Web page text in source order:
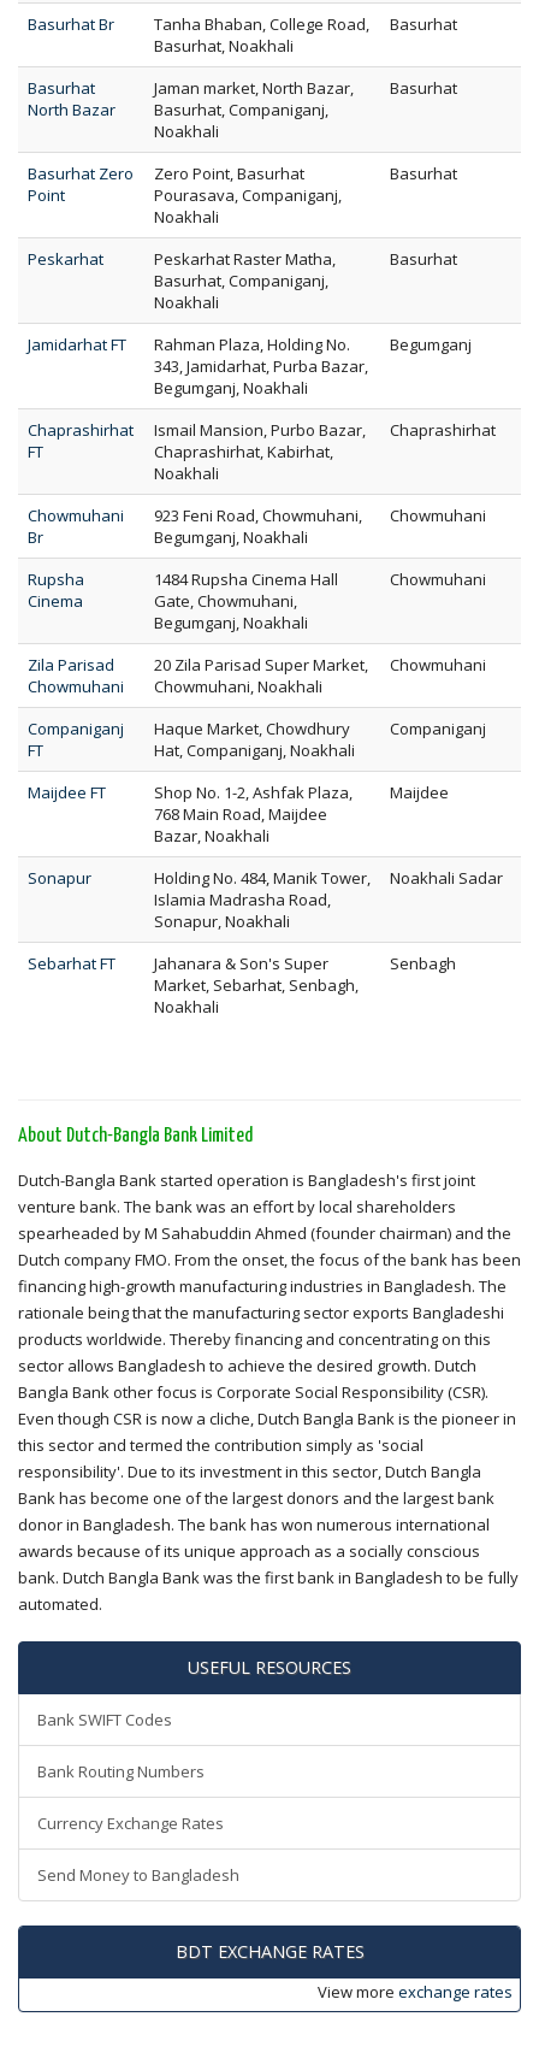
Basurhat Br
Tanha Bhaban, College Road,
Basurhat, Noakhali
Basurhat
Basurhat
North Bazar
Jaman market, North Bazar,
Basurhat, Companiganj,
Noakhali
Basurhat
Basurhat Zero
Point
Zero Point, Basurhat
Pourasava, Companiganj,
Noakhali
Basurhat
Peskarhat
Peskarhat Raster Matha,
Basurhat, Companiganj,
Noakhali
Basurhat
Jamidarhat FT
Rahman Plaza, Holding No.
343, Jamidarhat, Purba Bazar,
Begumganj, Noakhali
Begumganj
Chaprashirhat
FT
Ismail Mansion, Purbo Bazar,
Chaprashirhat, Kabirhat,
Noakhali
Chaprashirhat
Chowmuhani
Br
923 Feni Road, Chowmuhani,
Begumganj, Noakhali
Chowmuhani
Rupsha
Cinema
1484 Rupsha Cinema Hall
Gate, Chowmuhani,
Begumganj, Noakhali
Chowmuhani
Zila Parisad
Chowmuhani
20 Zila Parisad Super Market,
Chowmuhani, Noakhali
Chowmuhani
Companiganj
FT
Haque Market, Chowdhury
Hat, Companiganj, Noakhali
Companiganj
Maijdee FT
Shop No. 1-2, Ashfak Plaza,
768 Main Road, Maijdee
Bazar, Noakhali
Maijdee
Sonapur
Holding No. 484, Manik Tower,
Islamia Madrasha Road,
Sonapur, Noakhali
Noakhali Sadar
Sebarhat FT
Jahanara & Son's Super
Market, Sebarhat, Senbagh,
Noakhali
Senbagh
About Dutch-Bangla Bank Limited
Dutch-Bangla Bank started operation is Bangladesh's first joint
venture bank. The bank was an effort by local shareholders
spearheaded by M Sahabuddin Ahmed (founder chairman) and the
Dutch company FMO. From the onset, the focus of the bank has been
financing high-growth manufacturing industries in Bangladesh. The
rationale being that the manufacturing sector exports Bangladeshi
products worldwide. Thereby financing and concentrating on this
sector allows Bangladesh to achieve the desired growth. Dutch
Bangla Bank other focus is Corporate Social Responsibility (CSR).
Even though CSR is now a cliche, Dutch Bangla Bank is the pioneer in
this sector and termed the contribution simply as 'social
responsibility'. Due to its investment in this sector, Dutch Bangla
Bank has become one of the largest donors and the largest bank
donor in Bangladesh. The bank has won numerous international
awards because of its unique approach as a socially conscious
bank. Dutch Bangla Bank was the first bank in Bangladesh to be fully
automated.
USEFUL RESOURCES
Bank SWIFT Codes
Bank Routing Numbers
Currency Exchange Rates
Send Money to Bangladesh
BDT EXCHANGE RATES
View more exchange rates